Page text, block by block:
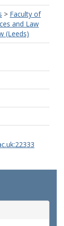
> Faculty of
and Law
(Leeds)